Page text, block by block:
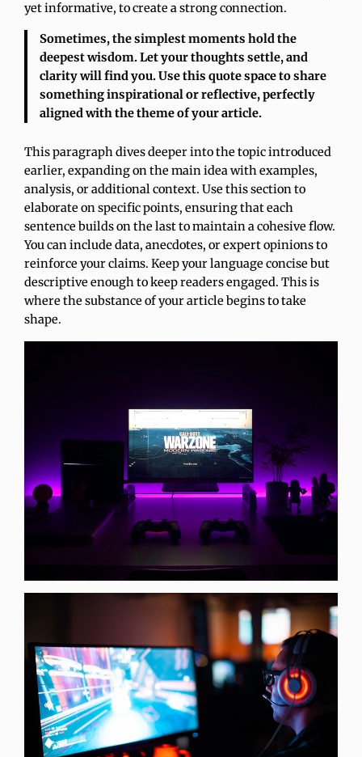
yet informative, to create a strong connection.
Sometimes, the simplest moments hold the
deepest wisdom. Let your thoughts settle, and
clarity will find you. Use this quote space to share
something inspirational or reflective, perfectly
aligned with the theme of your article.
This paragraph dives deeper into the topic introduced
earlier, expanding on the main idea with examples,
analysis, or additional context. Use this section to
elaborate on specific points, ensuring that each
sentence builds on the last to maintain a cohesive flow.
You can include data, anecdotes, or expert opinions to
reinforce your claims. Keep your language concise but
descriptive enough to keep readers engaged. This is
where the substance of your article begins to take
shape.